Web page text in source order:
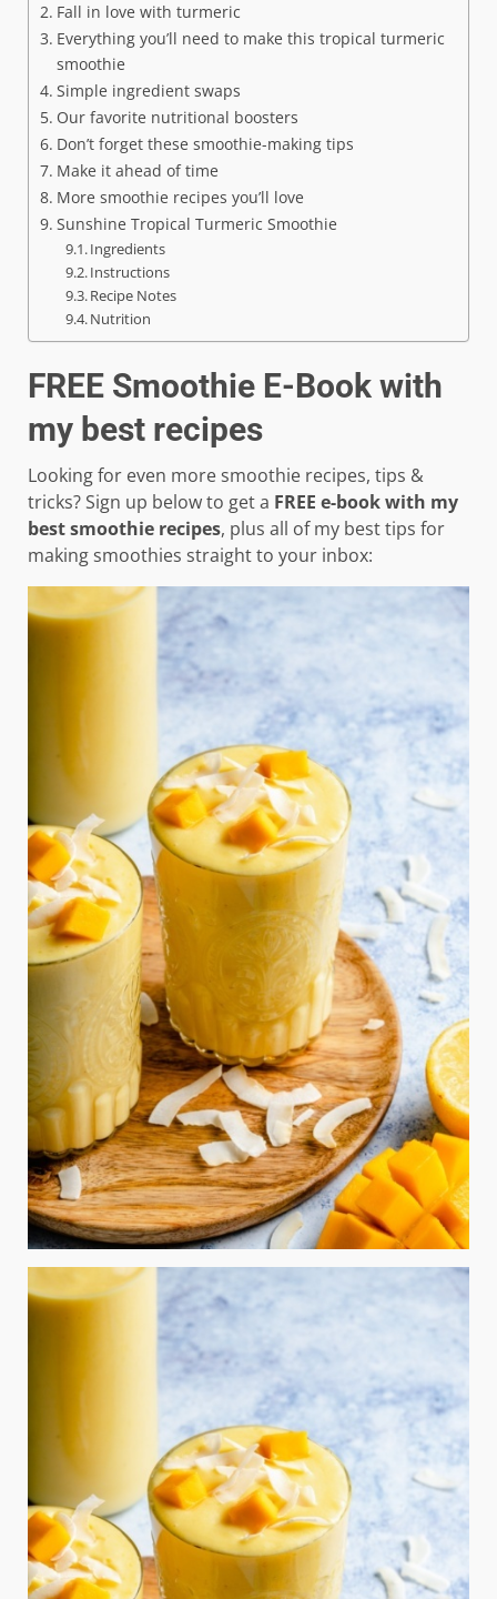
Fall in love with turmeric
Everything you’ll need to make this tropical turmeric
smoothie
Simple ingredient swaps
Our favorite nutritional boosters
Don’t forget these smoothie-making tips
Make it ahead of time
More smoothie recipes you’ll love
Sunshine Tropical Turmeric Smoothie
Ingredients
Instructions
Recipe Notes
Nutrition
FREE Smoothie E-Book with
my best recipes
Looking for even more smoothie recipes, tips &
tricks? Sign up below to get a FREE e-book with my
best smoothie recipes, plus all of my best tips for
making smoothies straight to your inbox: